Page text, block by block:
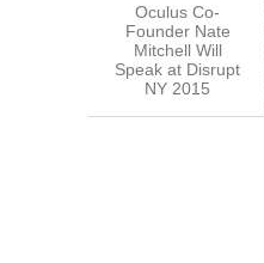
Oculus Co-
Founder Nate
Mitchell Will
Speak at Disrupt
NY 2015